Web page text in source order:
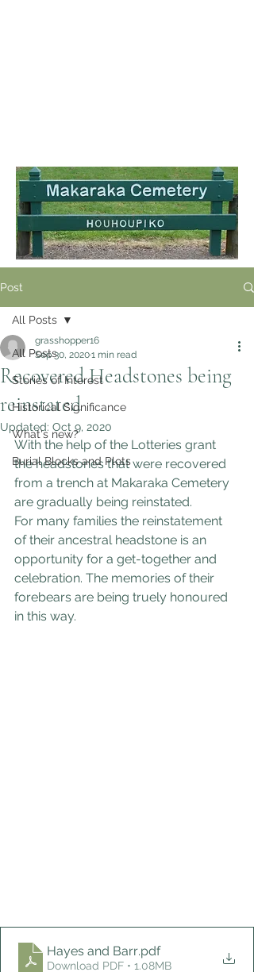
Post
All Posts
Stories of Interest
Historical Significance
What's new?
Burial Blocks and Plots
All Posts
Recovered Headstones being
reinstated
grasshopper16
Sep 30, 20201 min read
Updated: Oct 9, 2020
With the help of the Lotteries grant
the headstones that were recovered
from a trench at Makaraka Cemetery
are gradually being reinstated.
For many families the reinstatement
of their ancestral headstone is an
opportunity for a get-together and
celebration. The memories of their
forebears are being truely honoured
in this way.
Hayes and Barr.pdf
Download PDF • 1.08MB